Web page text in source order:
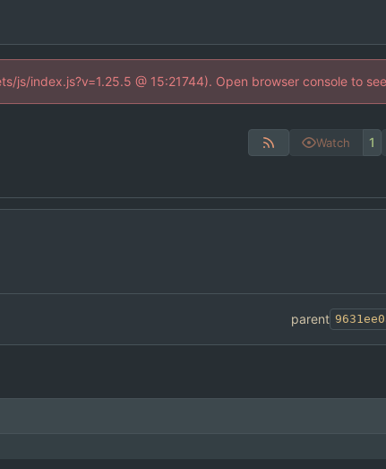
index.js?v=1.25.5 @ 15:21744). Open browser console to
Watch 1
parent